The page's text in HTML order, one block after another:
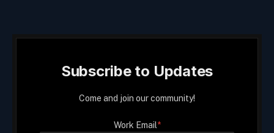
Subscribe to Updates
Come and join our community!
Work Email*